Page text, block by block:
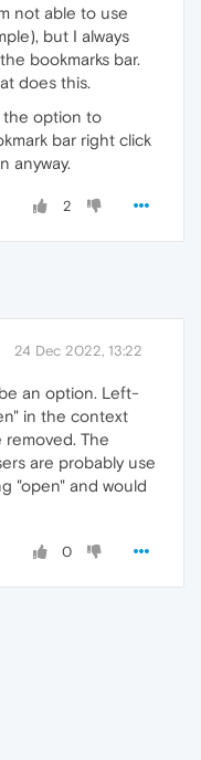
not able to use
but I always
bookmarks bar.
does this.
the option to
bar right click
anyway.
2
24 Dec 2022, 13:22
an option. Left-
in the context
The
are probably use
"open" and would
0